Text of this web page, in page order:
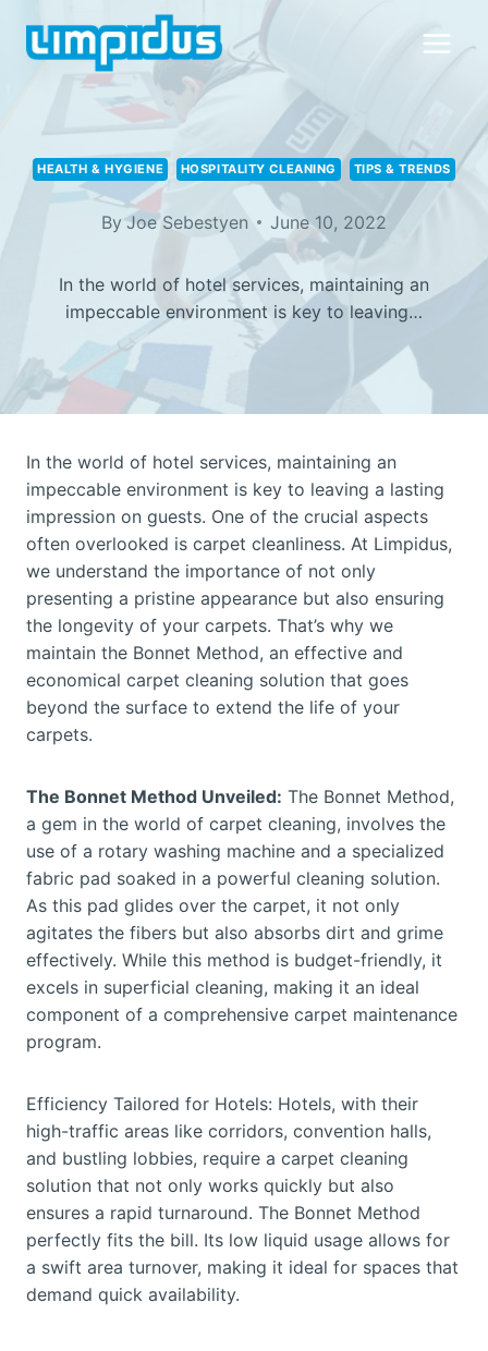
content
HEALTH & HYGIENE HOSPITALITY CLEANING TIPS & TRENDS
ByJoe Sebestyen June 10, 2022
In the world of hotel services, maintaining an
impeccable environment is key to leaving…
In the world of hotel services, maintaining an
impeccable environment is key to leaving a lasting
impression on guests. One of the crucial aspects
often overlooked is carpet cleanliness. At Limpidus,
we understand the importance of not only
presenting a pristine appearance but also ensuring
the longevity of your carpets. That’s why we
maintain the Bonnet Method, an effective and
economical carpet cleaning solution that goes
beyond the surface to extend the life of your
carpets.
The Bonnet Method Unveiled: The Bonnet Method,
a gem in the world of carpet cleaning, involves the
use of a rotary washing machine and a specialized
fabric pad soaked in a powerful cleaning solution.
As this pad glides over the carpet, it not only
agitates the fibers but also absorbs dirt and grime
effectively. While this method is budget-friendly, it
excels in superficial cleaning, making it an ideal
component of a comprehensive carpet maintenance
program.
Efficiency Tailored for Hotels: Hotels, with their
high-traffic areas like corridors, convention halls,
and bustling lobbies, require a carpet cleaning
solution that not only works quickly but also
ensures a rapid turnaround. The Bonnet Method
perfectly fits the bill. Its low liquid usage allows for
a swift area turnover, making it ideal for spaces that
demand quick availability.